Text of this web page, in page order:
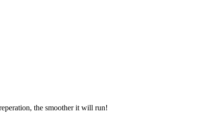
the smoother it will run!